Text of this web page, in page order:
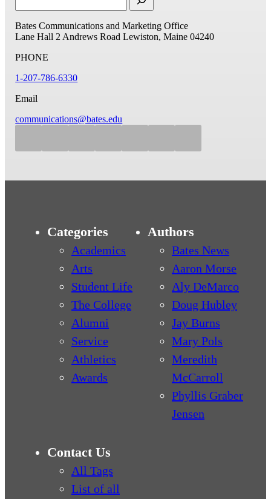
Bates Communications and Marketing Office
Lane Hall 2 Andrews Road Lewiston, Maine 04240
PHONE
1-207-786-6330
Email
communications@bates.edu
Categories
Academics
Arts
Student Life
The College
Alumni
Service
Athletics
Awards
Authors
Bates News
Aaron Morse
Aly DeMarco
Doug Hubley
Jay Burns
Mary Pols
Meredith
McCarroll
Phyllis Graber
Jensen
Contact Us
All Tags
List of all